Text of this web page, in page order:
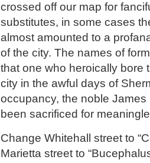
crossed off our map for
substitutes, in some cases
almost amounted to a
of the city. The names of
that one who heroically bore
city in the awful days of
occupancy, the noble
been sacrificed for
Change Whitehall street to
Marietta street to